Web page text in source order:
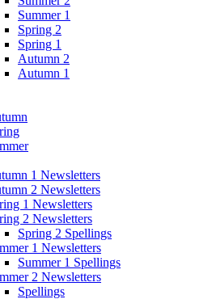
Summer 1
Spring 2
Spring 1
Autumn 2
Autumn 1
1 Newsletters
2 Newsletters
1 Newsletters
2 Newsletters
Spring 2 Spellings
1 Newsletters
Summer 1 Spellings
2 Newsletters
Spellings